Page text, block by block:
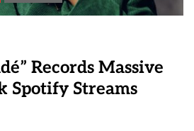
Records Massive
Spotify Streams